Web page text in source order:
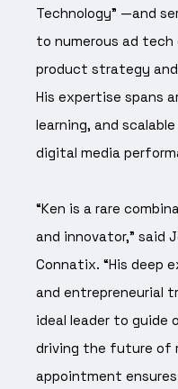
Technology” —and
to numerous ad tech
product strategy
His expertise spans
learning, and
digital media
“Ken is a rare
and innovator,” said
Connatix. “His deep
and entrepreneurial
ideal leader to guide
driving the future of
appointment